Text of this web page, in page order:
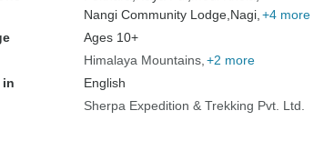
Nangi Community Lodge, Nagi, +4 more
Ages 10+
Himalaya Mountains +2 more
in
English
Sherpa Expedition & Trekking Pvt. Ltd.